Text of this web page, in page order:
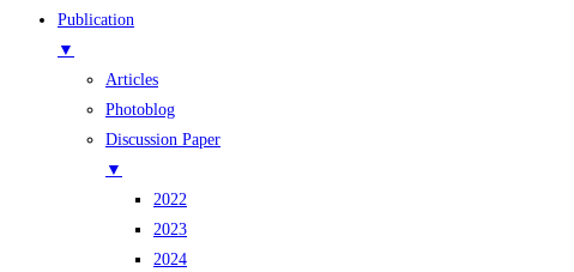
Publication
▼
Articles
Photoblog
Discussion Paper
▼
2022
2023
2024